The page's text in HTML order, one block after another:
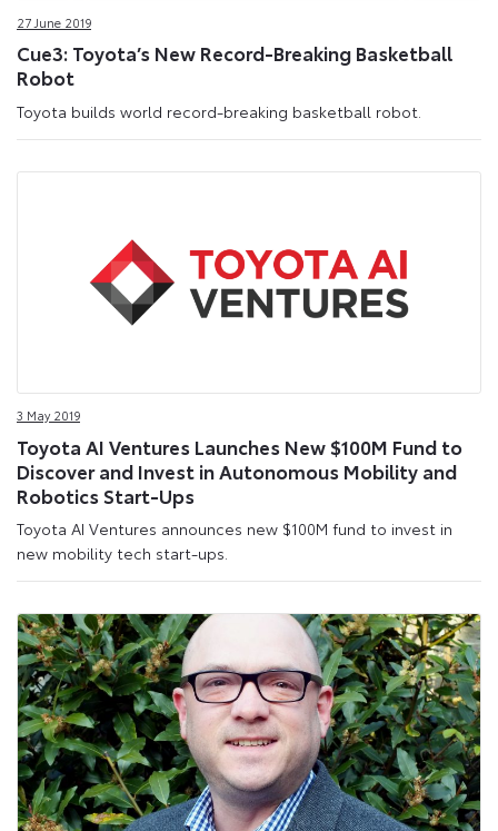
27 June 2019
Cue3: Toyota’s New Record-Breaking Basketball
Robot
Toyota builds world record-breaking basketball robot.
3 May 2019
Toyota AI Ventures Launches New $100M Fund to
Discover and Invest in Autonomous Mobility and
Robotics Start-Ups
Toyota AI Ventures announces new $100M fund to invest in
new mobility tech start-ups.